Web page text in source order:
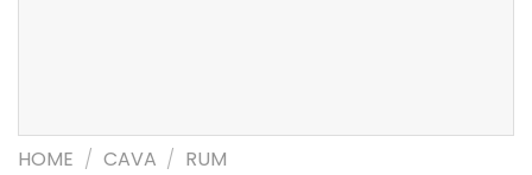
HOME / CAVA / RUM